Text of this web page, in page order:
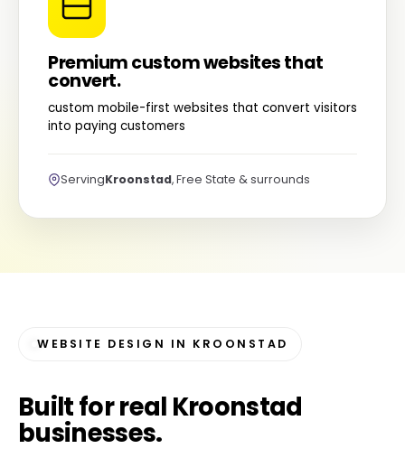
Premium custom websites that
convert.
custom mobile-first websites that convert visitors
into paying customers
ServingKroonstad, Free State & surrounds
WEBSITE DESIGN IN KROONSTAD
Built forreal Kroonstad
businesses.